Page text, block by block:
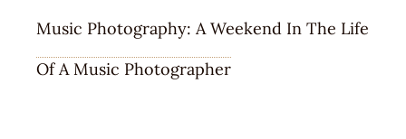
Music Photography: A Weekend In The Life
Of A Music Photographer